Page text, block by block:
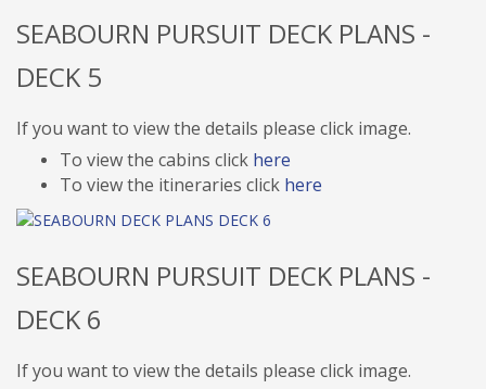
SEABOURN PURSUIT DECK PLANS -
DECK 5
If you want to view the details please click image.
To view the cabins click here
To view the itineraries click here
SEABOURN PURSUIT DECK PLANS -
DECK 6
If you want to view the details please click image.